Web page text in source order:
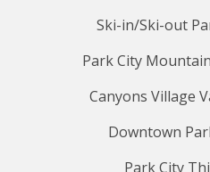
Ski-in/Ski-out
Park City
Canyons Village
Downtown
Park City